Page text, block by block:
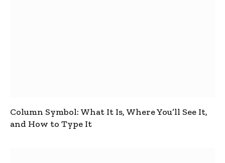
Column Symbol: What It Is, Where You’ll See It,
and How to Type It